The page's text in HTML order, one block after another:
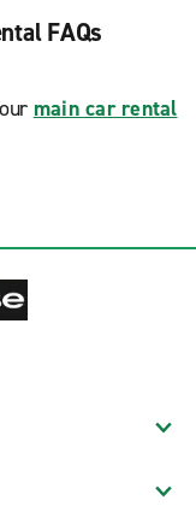
FAQs
main car rental